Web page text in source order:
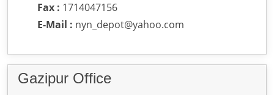
Fax : 1714047156
E-Mail : nyn_depot@yahoo.com
Gazipur Office